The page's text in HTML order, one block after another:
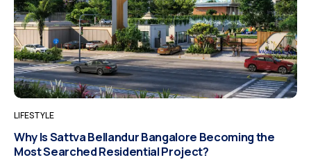
LIFESTYLE
Why Is Sattva Bellandur Bangalore Becoming the
Most Searched Residential Project?